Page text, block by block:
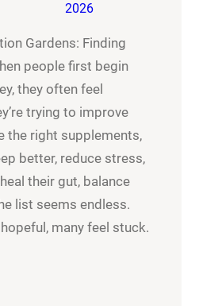
2026
Gardens: Finding
people first begin
they often feel
trying to improve
the right supplements,
better, reduce stress,
their gut, balance
list seems endless.
many feel stuck.